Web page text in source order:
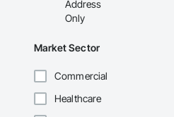
Address
Only
Market Sector
Commercial
Healthcare